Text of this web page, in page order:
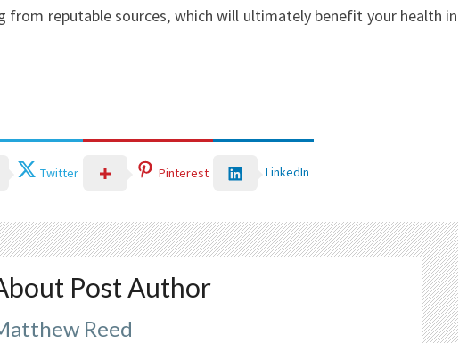
from reputable sources, which will ultimately benefit your health in
Twitter Pinterest LinkedIn
Post Author
Reed